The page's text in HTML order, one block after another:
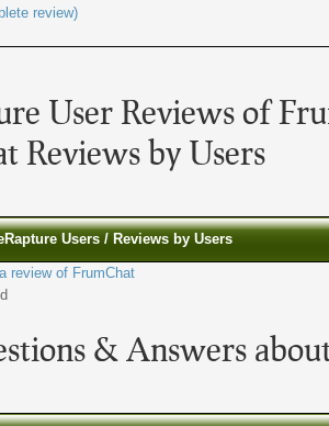
review)
User Reviews of
Reviews by Users
Users / Reviews by Users
review of FrumChat
& Answers